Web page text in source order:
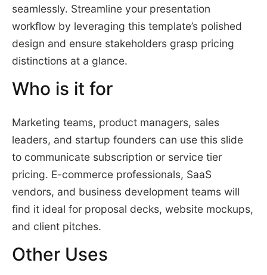
seamlessly. Streamline your presentation
workflow by leveraging this template’s polished
design and ensure stakeholders grasp pricing
distinctions at a glance.
Who is it for
Marketing teams, product managers, sales
leaders, and startup founders can use this slide
to communicate subscription or service tier
pricing. E-commerce professionals, SaaS
vendors, and business development teams will
find it ideal for proposal decks, website mockups,
and client pitches.
Other Uses